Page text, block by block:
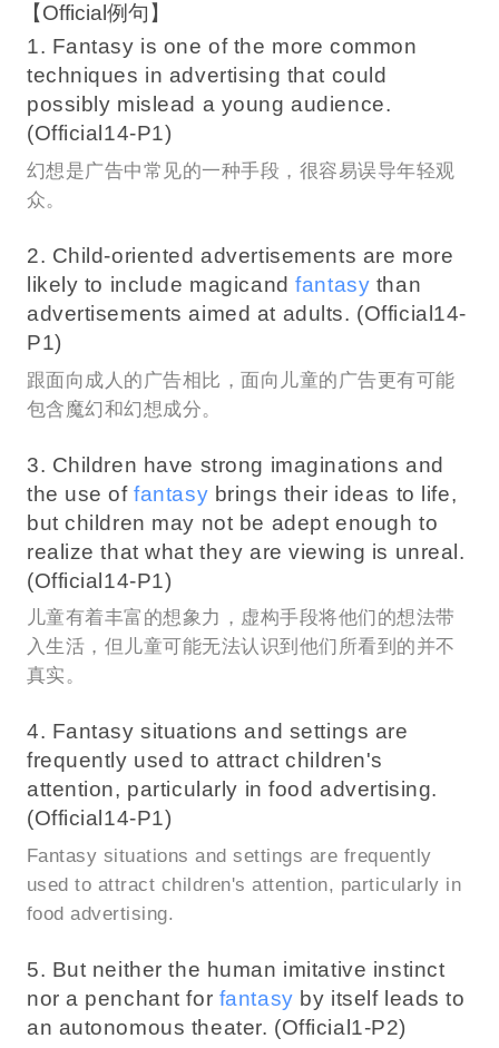
【Official例句】
1. Fantasy is one of the more common
techniques in advertising that could
possibly mislead a young audience.
(Official14-P1)
幻想是广告中常见的一种手段，很容易误导年轻观
众。
2. Child-oriented advertisements are more
likely to include magicandfantasy than
advertisements aimed at adults. (Official14-
P1)
跟面向成人的广告相比，面向儿童的广告更有可能
包含魔幻和幻想成分。
3. Children have strong imaginations and
the use offantasy brings their ideas to life,
but children may not be adept enough to
realize that what they are viewing is unreal.
(Official14-P1)
儿童有着丰富的想象力，虚构手段将他们的想法带
入生活，但儿童可能无法认识到他们所看到的并不
真实。
4. Fantasy situations and settings are
frequently used to attract children's
attention, particularly in food advertising.
(Official14-P1)
Fantasy situations and settings are frequently
used to attract children's attention, particularly in
food advertising.
5. But neither the human imitative instinct
nor a penchant for fantasy by itself leads to
an autonomous theater. (Official1-P2)